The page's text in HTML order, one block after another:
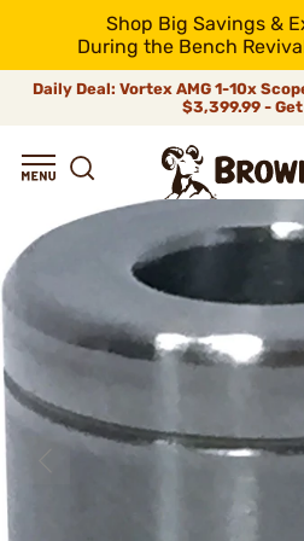
Shop Big Savings &
During the Bench
Daily Deal: Vortex AMG 1-10x
$3,399.99 -